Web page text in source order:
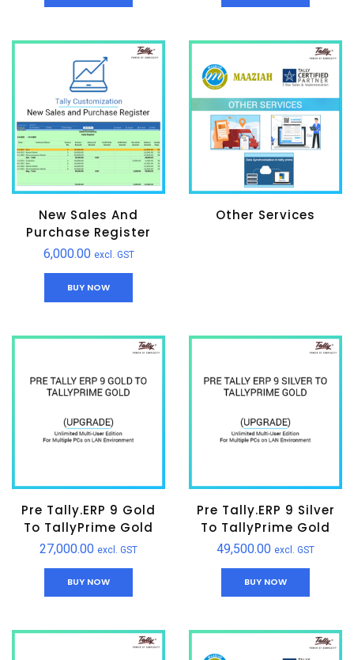
New Sales And
Purchase Register
6,000.00 excl. GST
BUY NOW
Other Services
Pre Tally.ERP 9 Gold
To TallyPrime Gold
27,000.00 excl. GST
BUY NOW
Pre Tally.ERP 9 Silver
To TallyPrime Gold
49,500.00 excl. GST
BUY NOW